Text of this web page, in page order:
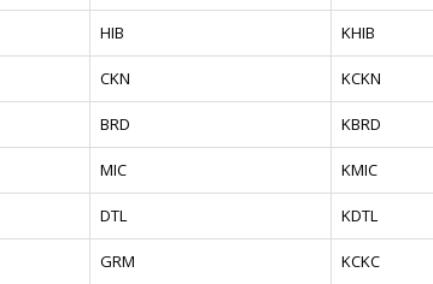
HIB KHIB
CKN KCKN
BRD KBRD
MIC KMIC
DTL KDTL
GRM KCKC